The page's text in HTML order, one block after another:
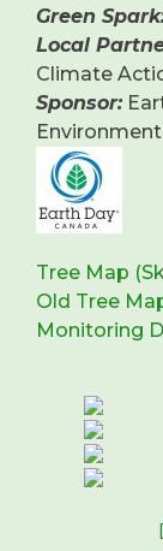
Green
Local
Climate
Sponsor:
Tree Map
Old Tree
Monitoring